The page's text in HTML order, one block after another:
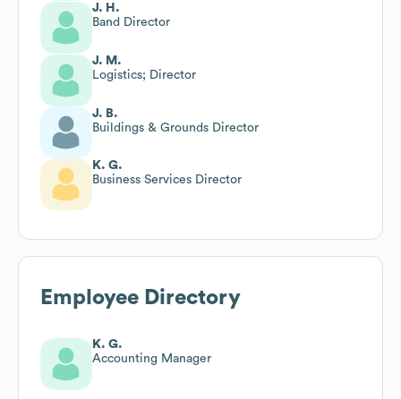
J. H.
Band Director
J. M.
Logistics; Director
J. B.
Buildings & Grounds Director
K. G.
Business Services Director
Employee Directory
K. G.
Accounting Manager